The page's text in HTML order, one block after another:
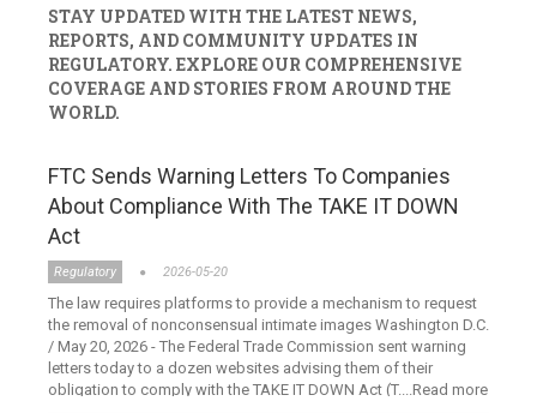
STAY UPDATED WITH THE LATEST NEWS,
REPORTS, AND COMMUNITY UPDATES IN
REGULATORY. EXPLORE OUR COMPREHENSIVE
COVERAGE AND STORIES FROM AROUND THE
WORLD.
FTC Sends Warning Letters To Companies
About Compliance With The TAKE IT DOWN
Act
Regulatory 2026-05-20
The law requires platforms to provide a mechanism to request
the removal of nonconsensual intimate images Washington D.C.
/ May 20, 2026 - The Federal Trade Commission sent warning
letters today to a dozen websites advising them of their
obligation to comply with the TAKE IT DOWN Act (T....Read more